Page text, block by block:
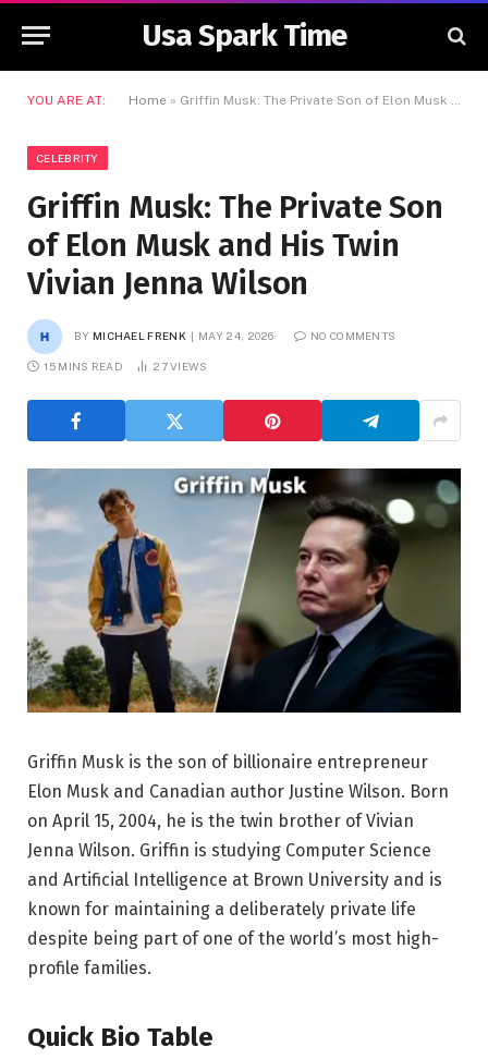
Usa Spark Time
YOU ARE AT: Home » Griffin Musk: The Private Son of Elon Musk and His Twin Vivian Jenna Wilson
CELEBRITY
Griffin Musk: The Private Son
of Elon Musk and His Twin
Vivian Jenna Wilson
BY MICHAEL FRENK MAY 24, 2026 NO COMMENTS
15 MINS READ 27VIEWS
Griffin Musk is the son of billionaire entrepreneur
Elon Musk and Canadian author Justine Wilson. Born
on April 15, 2004, he is the twin brother of Vivian
Jenna Wilson. Griffin is studying Computer Science
and Artificial Intelligence at Brown University and is
known for maintaining a deliberately private life
despite being part of one of the world’s most high-
profile families.
Quick Bio Table